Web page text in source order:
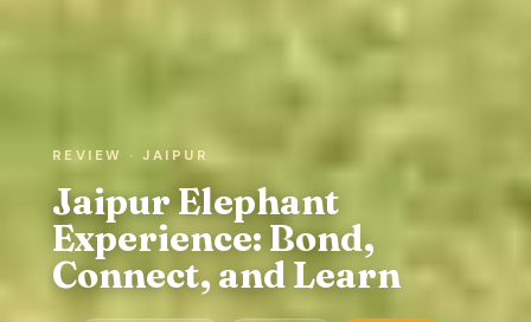
REVIEW · JAIPUR
Jaipur Elephant
Experience: Bond,
Connect, and Learn